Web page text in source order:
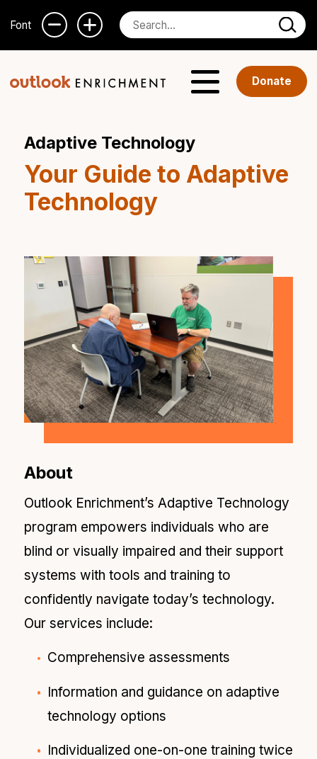
Font
Donate
Adaptive Technology
Your Guide to Adaptive
Technology
About
Outlook Enrichment’s Adaptive Technology
program empowers individuals who are
blind or visually impaired and their support
systems with tools and training to
confidently navigate today’s technology.
Our services include:
Comprehensive assessments
Information and guidance on adaptive
technology options
Individualized one-on-one training twice